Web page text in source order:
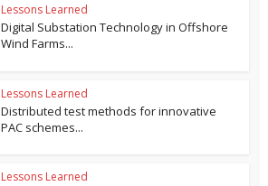
Lessons Learned
Digital Substation Technology in Offshore
Wind Farms...
Lessons Learned
Distributed test methods for innovative
PAC schemes...
Lessons Learned